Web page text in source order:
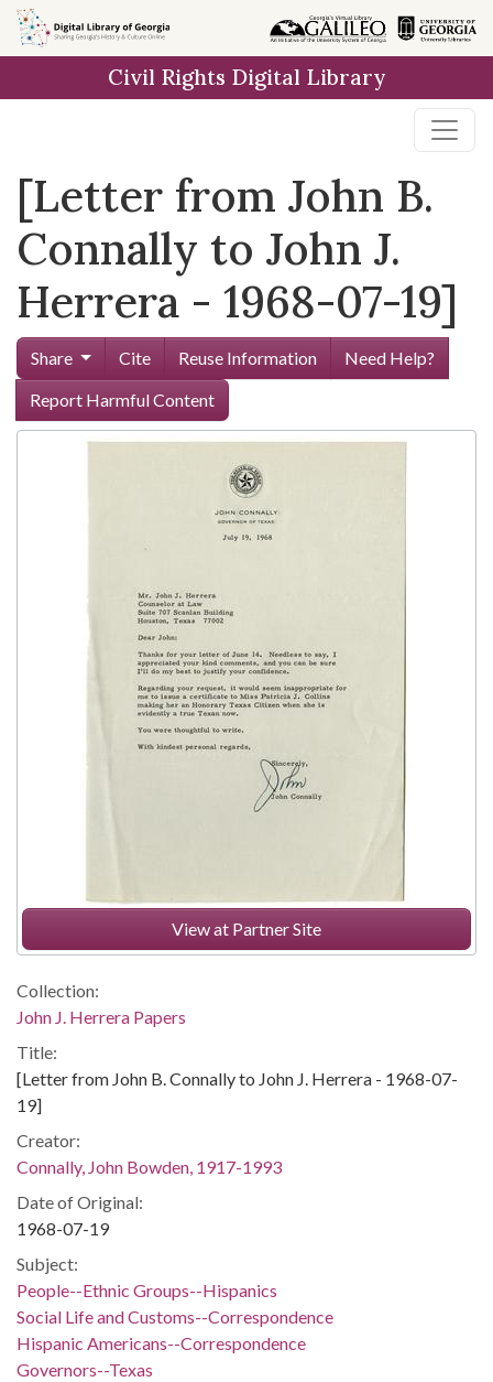
Skip to
main
Civil Rights Digital Library
[Letter from John B.
Connally to John J.
Herrera - 1968-07-19]
Share Cite Reuse Information
Need Help?
Report Harmful Content
View at Partner Site
Collection:
John J. Herrera Papers
Title:
[Letter from John B. Connally to John J. Herrera - 1968-07-
19]
Creator:
Connally, John Bowden, 1917-1993
Date of Original:
1968-07-19
Subject:
People--Ethnic Groups--Hispanics
Social Life and Customs--Correspondence
Hispanic Americans--Correspondence
Governors--Texas